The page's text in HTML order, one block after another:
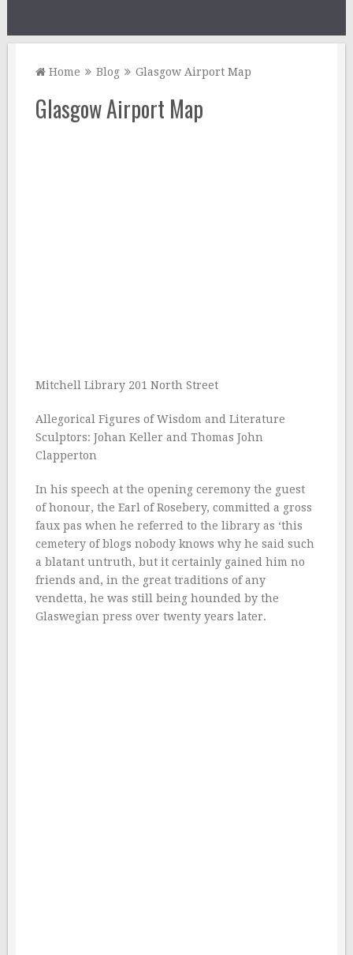
Home Blog Glasgow Airport Map
Glasgow Airport Map
Mitchell Library 201 North Street
Allegorical Figures of Wisdom and Literature
Sculptors: Johan Keller and Thomas John
Clapperton
In his speech at the opening ceremony the guest
of honour, the Earl of Rosebery, committed a gross
faux pas when he referred to the library as ‘this
cemetery of blogs nobody knows why he said such
a blatant untruth, but it certainly gained him no
friends and, in the great traditions of any
vendetta, he was still being hounded by the
Glaswegian press over twenty years later.